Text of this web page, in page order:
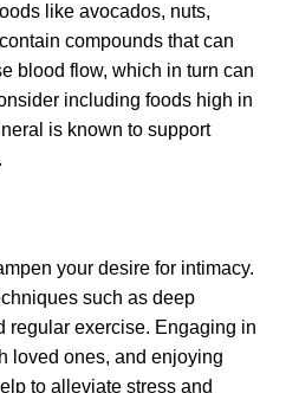
like avocados, nuts,
compounds that can
blood flow, which in turn can
including foods high in
is known to support
your desire for intimacy.
such as deep
regular exercise. Engaging in
loved ones, and enjoying
to alleviate stress and